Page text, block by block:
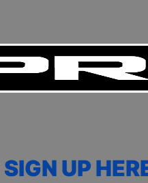
SIGN UP